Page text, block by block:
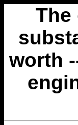
The
worth